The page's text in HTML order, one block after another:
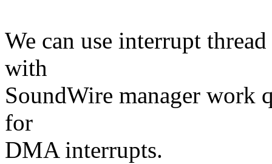
We can use interrupt
with
SoundWire manager work
for
DMA interrupts.